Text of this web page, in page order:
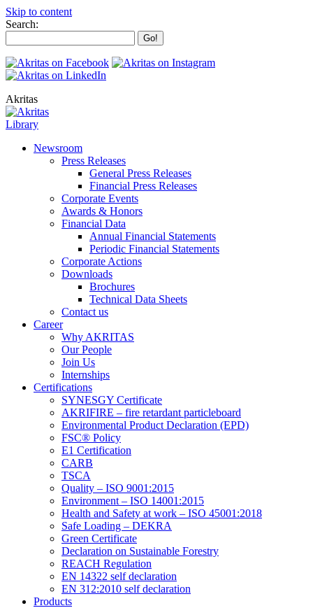
Skip to content
Search:
Akritas
Library
Newsroom
Press Releases
General Press Releases
Financial Press Releases
Corporate Events
Awards & Honors
Financial Data
Annual Financial Statements
Periodic Financial Statements
Corporate Actions
Downloads
Brochures
Technical Data Sheets
Contact us
Career
Why AKRITAS
Our People
Join Us
Internships
Certifications
SYNESGY Certificate
AKRIFIRE – fire retardant particleboard
Environmental Product Declaration (EPD)
FSC® Policy
E1 Certification
CARB
TSCA
Quality – ISO 9001:2015
Environment – ISO 14001:2015
Health and Safety at work – ISO 45001:2018
Safe Loading – DEKRA
Green Certificate
Declaration on Sustainable Forestry
REACH Regulation
EN 14322 self declaration
EN 312:2010 self declaration
Products